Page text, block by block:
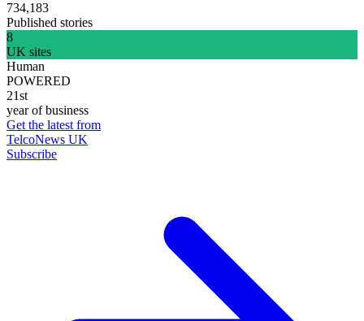
734,183
Published stories
8
UK sites
Human
POWERED
21st
year of business
Get the latest from
TelcoNews UK
Subscribe